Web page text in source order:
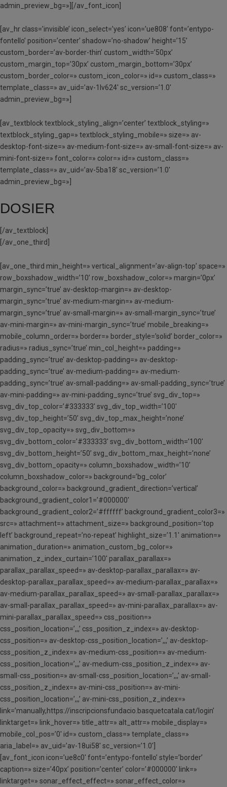
admin_preview_bg=»][/av_font_icon]
[av_hr class=’invisible’ icon_select=’yes’ icon=’ue808′ font=’entypo-
fontello’ position=’center’ shadow=’no-shadow’ height=’15’
custom_border=’av-border-thin’ custom_width=’50px’
custom_margin_top=’30px’ custom_margin_bottom=’30px’
custom_border_color=» custom_icon_color=» id=» custom_class=»
template_class=» av_uid=’av-1lv624′ sc_version=’1.0′
admin_preview_bg=»]
[av_textblock textblock_styling_align=’center’ textblock_styling=»
textblock_styling_gap=» textblock_styling_mobile=» size=» av-
desktop-font-size=» av-medium-font-size=» av-small-font-size=» av-
mini-font-size=» font_color=» color=» id=» custom_class=»
template_class=» av_uid=’av-5ba18′ sc_version=’1.0′
admin_preview_bg=»]
DOSIER
[/av_textblock]
[/av_one_third]
[av_one_third min_height=» vertical_alignment=’av-align-top’ space=»
row_boxshadow_width=’10’ row_boxshadow_color=» margin=’0px’
margin_sync=’true’ av-desktop-margin=» av-desktop-
margin_sync=’true’ av-medium-margin=» av-medium-
margin_sync=’true’ av-small-margin=» av-small-margin_sync=’true’
av-mini-margin=» av-mini-margin_sync=’true’ mobile_breaking=»
mobile_column_order=» border=» border_style=’solid’ border_color=»
radius=» radius_sync=’true’ min_col_height=» padding=»
padding_sync=’true’ av-desktop-padding=» av-desktop-
padding_sync=’true’ av-medium-padding=» av-medium-
padding_sync=’true’ av-small-padding=» av-small-padding_sync=’true’
av-mini-padding=» av-mini-padding_sync=’true’ svg_div_top=»
svg_div_top_color=’#333333′ svg_div_top_width=’100′
svg_div_top_height=’50’ svg_div_top_max_height=’none’
svg_div_top_opacity=» svg_div_bottom=»
svg_div_bottom_color=’#333333′ svg_div_bottom_width=’100′
svg_div_bottom_height=’50’ svg_div_bottom_max_height=’none’
svg_div_bottom_opacity=» column_boxshadow_width=’10’
column_boxshadow_color=» background=’bg_color’
background_color=» background_gradient_direction=’vertical’
background_gradient_color1=’#000000′
background_gradient_color2=’#ffffff’ background_gradient_color3=»
src=» attachment=» attachment_size=» background_position=’top
left’ background_repeat=’no-repeat’ highlight_size=’1.1′ animation=»
animation_duration=» animation_custom_bg_color=»
animation_z_index_curtain=’100′ parallax_parallax=»
parallax_parallax_speed=» av-desktop-parallax_parallax=» av-
desktop-parallax_parallax_speed=» av-medium-parallax_parallax=»
av-medium-parallax_parallax_speed=» av-small-parallax_parallax=»
av-small-parallax_parallax_speed=» av-mini-parallax_parallax=» av-
mini-parallax_parallax_speed=» css_position=»
css_position_location=’,,,’ css_position_z_index=» av-desktop-
css_position=» av-desktop-css_position_location=’,,,’ av-desktop-
css_position_z_index=» av-medium-css_position=» av-medium-
css_position_location=’,,,’ av-medium-css_position_z_index=» av-
small-css_position=» av-small-css_position_location=’,,,’ av-small-
css_position_z_index=» av-mini-css_position=» av-mini-
css_position_location=’,,,’ av-mini-css_position_z_index=»
link=’manually,https://inscripcionsfundacio.basquetcatala.cat/login’
linktarget=» link_hover=» title_attr=» alt_attr=» mobile_display=»
mobile_col_pos=’0′ id=» custom_class=» template_class=»
aria_label=» av_uid=’av-18ui58′ sc_version=’1.0′]
[av_font_icon icon=’ue8c0′ font=’entypo-fontello’ style=’border’
caption=» size=’40px’ position=’center’ color=’#000000′ link=»
linktarget=» sonar_effect_effect=» sonar_effect_color=»